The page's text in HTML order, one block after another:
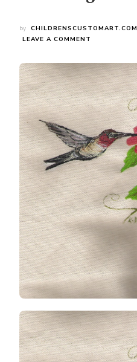
by CHILDRENSCUSTOMART.COM
LEAVE A COMMENT
ON
CANVAS
TOTE
BAG